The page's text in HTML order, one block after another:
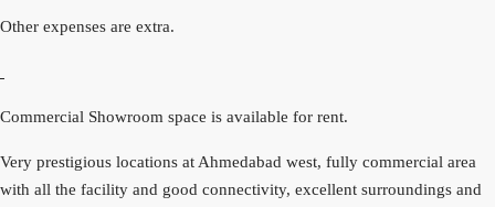
Other expenses are extra.
Commercial Showroom space is available for rent.
Very prestigious locations at Ahmedabad west, fully commercial area
with all the facility and good connectivity, excellent surroundings and